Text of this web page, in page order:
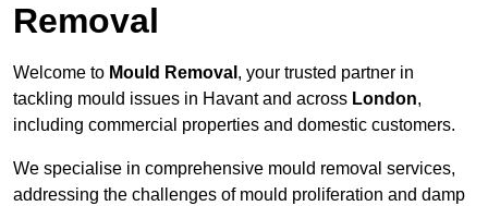
Removal
Welcome to Mould Removal , your trusted partner in
tackling mould issues in Havant and across London,
including commercial properties and domestic customers.
We specialise in comprehensive mould removal services,
addressing the challenges of mould proliferation and damp